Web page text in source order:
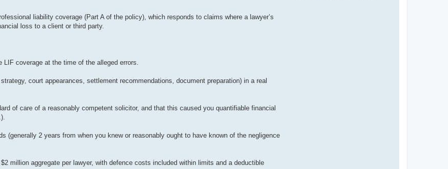
liability coverage (Part A of the policy), which responds to claims where a lawyer’s
loss to a client or third party.
coverage at the time of the alleged errors.
court appearances, settlement recommendations, document preparation) in a real
of care of a reasonably competent solicitor, and that this caused you quantifiable financial
(generally 2 years from when you knew or reasonably ought to have known of the negligence
million aggregate per lawyer, with defence costs included within limits and a deductible